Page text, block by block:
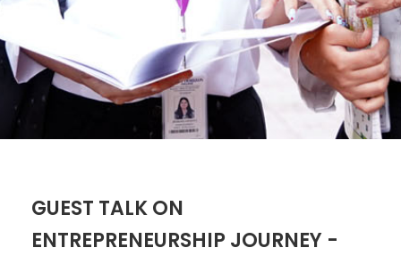
GUEST TALK ON
ENTREPRENEURSHIP JOURNEY -